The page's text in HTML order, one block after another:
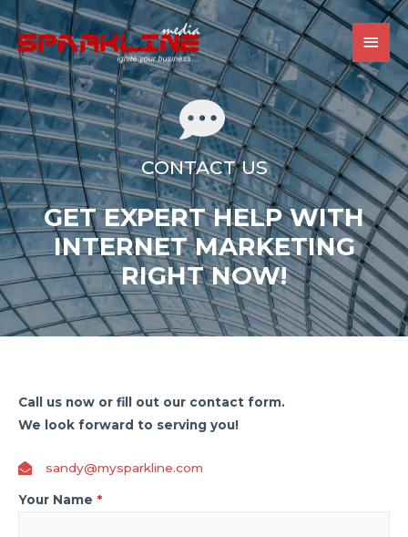
CONTACT US
GET EXPERT HELP WITH
INTERNET MARKETING
RIGHT NOW!
Call us now or fill out our contact form.
We look forward to serving you!
sandy@mysparkline.com
Your Name *